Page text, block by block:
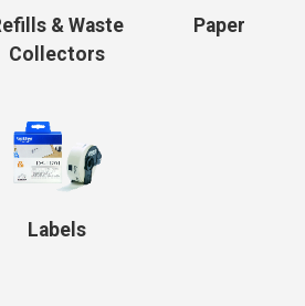
& Waste
Collectors
Paper
Labels